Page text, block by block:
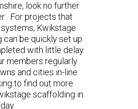
look no further
. For projects that
Kwikstage
be quickly set up
with little delay
members regularly
and cities in-line
to find out more
scaffolding in